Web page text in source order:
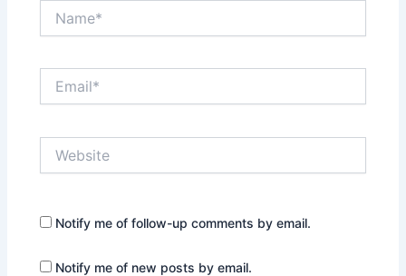
Notify me of follow-up comments by email.
Notify me of new posts by email.